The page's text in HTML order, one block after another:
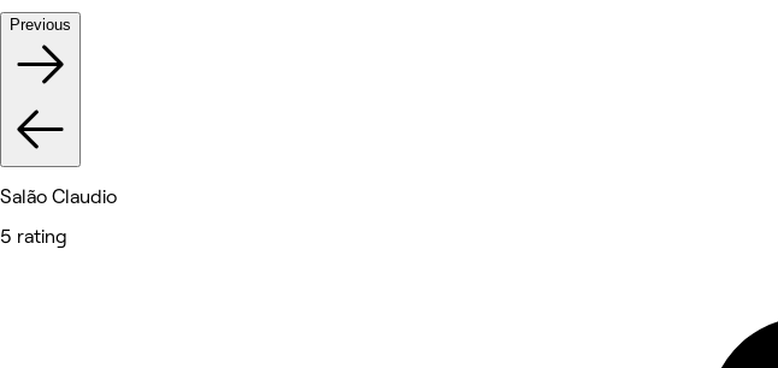
Previous
Salão Claudio
5 rating